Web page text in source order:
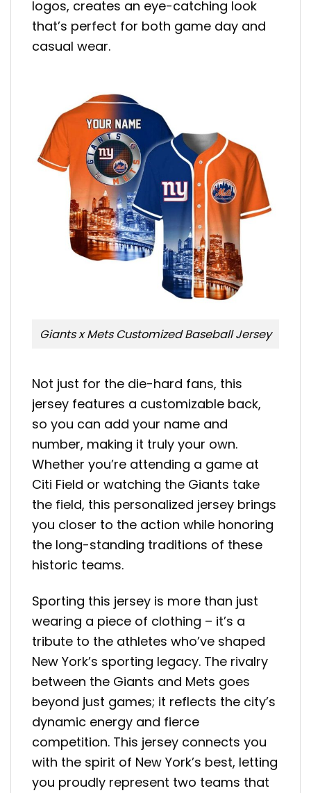
logos, creates an eye-catching look
that’s perfect for both game day and
casual wear.
Giants x Mets Customized Baseball Jersey
Not just for the die-hard fans, this
jersey features a customizable back,
so you can add your name and
number, making it truly your own.
Whether you’re attending a game at
Citi Field or watching the Giants take
the field, this personalized jersey brings
you closer to the action while honoring
the long-standing traditions of these
historic teams.
Sporting this jersey is more than just
wearing a piece of clothing – it’s a
tribute to the athletes who’ve shaped
New York’s sporting legacy. The rivalry
between the Giants and Mets goes
beyond just games; it reflects the city’s
dynamic energy and fierce
competition. This jersey connects you
with the spirit of New York’s best, letting
you proudly represent two teams that